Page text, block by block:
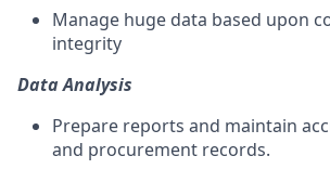
Manage huge data based upon
integrity
Data Analysis
Prepare reports and maintain
and procurement records.